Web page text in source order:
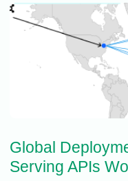
Global
Serving APIs